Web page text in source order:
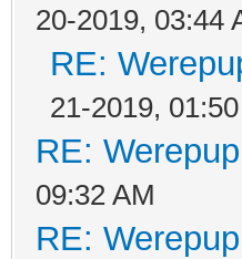
20-2019, 03:44
RE:
21-2019,
RE:
09:32 AM
RE: